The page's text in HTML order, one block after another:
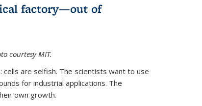
factory—out of
courtesy MIT.
cells are selfish. The scientists want to use
for industrial applications. The
own growth.